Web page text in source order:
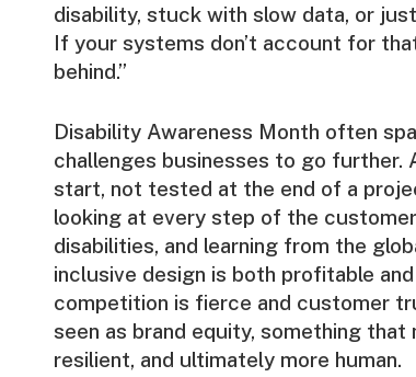
disability, stuck with slow data, or
If your systems don’t account for
behind.”
Disability Awareness Month often
challenges businesses to go
start, not tested at the end of a
looking at every step of the
disabilities, and learning from the
inclusive design is both profitable
competition is fierce and customer
seen as brand equity, something
resilient, and ultimately more human.